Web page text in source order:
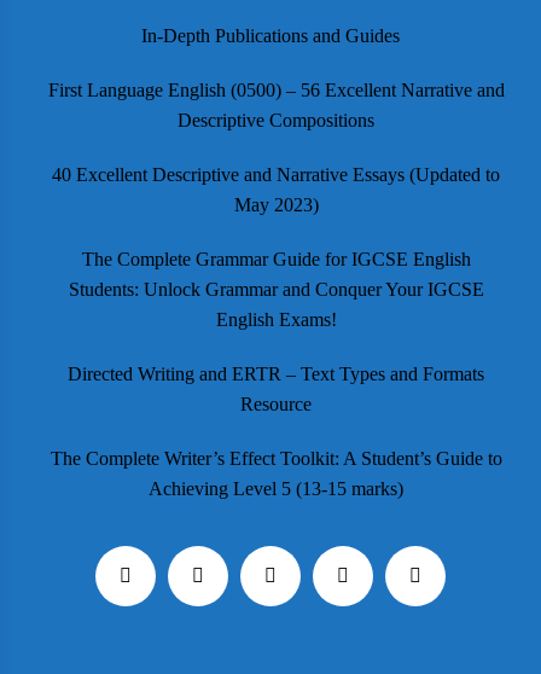
In-Depth Publications and Guides
First Language English (0500) – 56 Excellent Narrative and
Descriptive Compositions
40 Excellent Descriptive and Narrative Essays (Updated to
May 2023)
The Complete Grammar Guide for IGCSE English
Students: Unlock Grammar and Conquer Your IGCSE
English Exams!
Directed Writing and ERTR – Text Types and Formats
Resource
The Complete Writer’s Effect Toolkit: A Student’s Guide to
Achieving Level 5 (13-15 marks)